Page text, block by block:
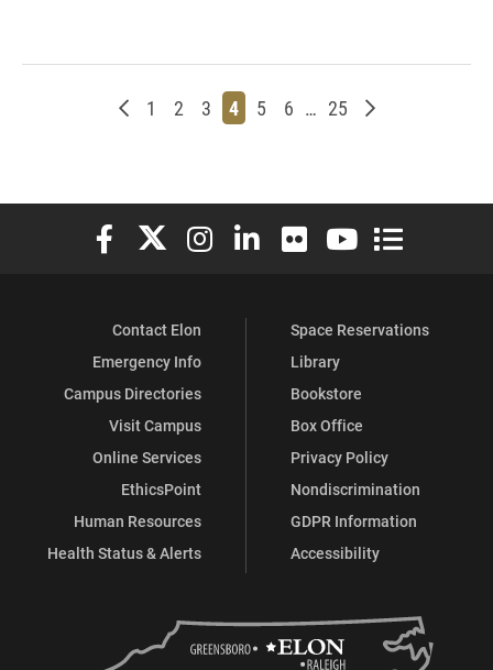
Newer posts
Page
1 Page
2 Page
3 Page
4 Page
5 Page
6 … Page
25 Older posts
Elon University Facebook
Elon University X (formerly Twitter)
Elon University Instagram
Elon University LinkedIn
Elon University Flickr
Elon University
Elon
Contact Elon
Emergency Info
Campus Directories
Visit Campus
Online Services
EthicsPoint
Human Resources
Health Status & Alerts
Space Reservations
Library
Bookstore
Box Office
Privacy Policy
Nondiscrimination
GDPR Information
Accessibility